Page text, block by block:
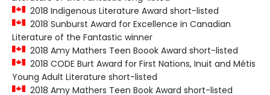
2018 Indigenous Literature Award short-listed
2018 Sunburst Award for Excellence in Canadian
Literature of the Fantastic winner
2018 Amy Mathers Teen Boook Award short-listed
2018 CODE Burt Award for First Nations, Inuit and Métis
Young Adult Literature short-listed
2018 Amy Mathers Teen Book Award short-listed